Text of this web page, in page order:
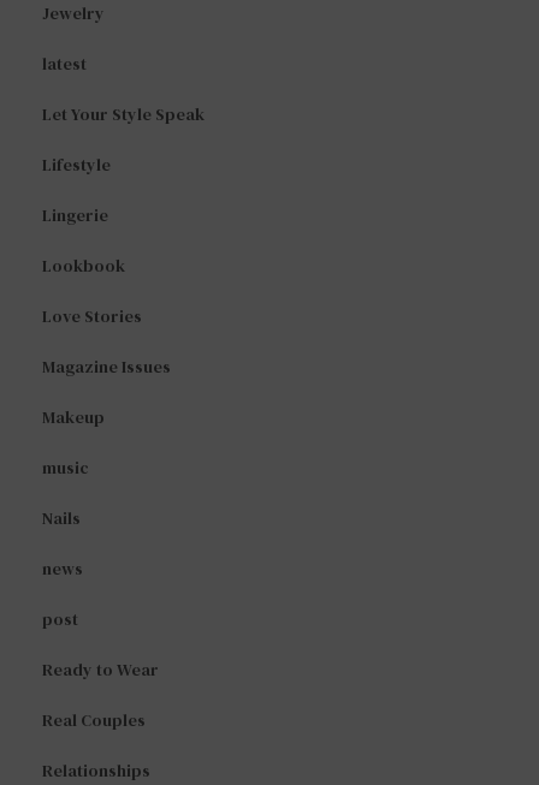
Jewelry
latest
Let Your Style Speak
Lifestyle
Lingerie
Lookbook
Love Stories
Magazine Issues
Makeup
music
Nails
news
post
Ready to Wear
Real Couples
Relationships